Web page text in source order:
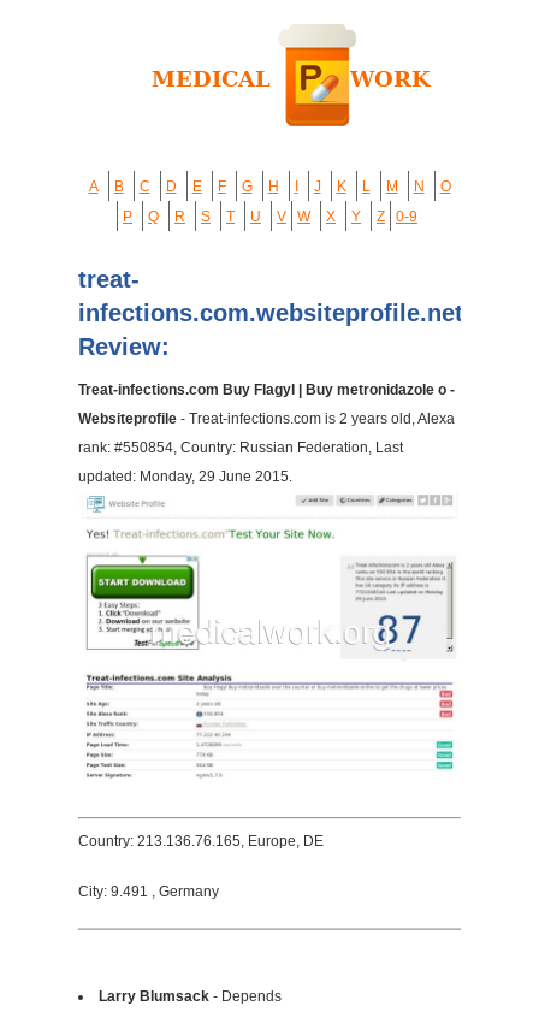
A B C D E F G H J K L M N
O
P
Q R S T U V W X Y Z 0-9
treat-
infections.com.websiteprofile.net
Review:
Treat-infections.com Buy Flagyl | Buy metronidazole o -
Websiteprofile - Treat-infections.com is 2 years old, Alexa
rank: #550854, Country: Russian Federation, Last
updated: Monday, 29 June 2015.
Country: 213.136.76.165, Europe, DE
City: 9.491 , Germany
Larry Blumsack - Depends